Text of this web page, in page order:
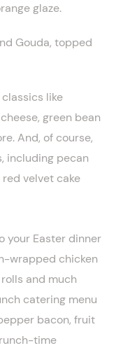
glaze.
Gouda, topped
like
green bean
And, of course,
including pecan
velvet cake
your Easter dinner
wrapped chicken
and much
catering menu
bacon, fruit
time